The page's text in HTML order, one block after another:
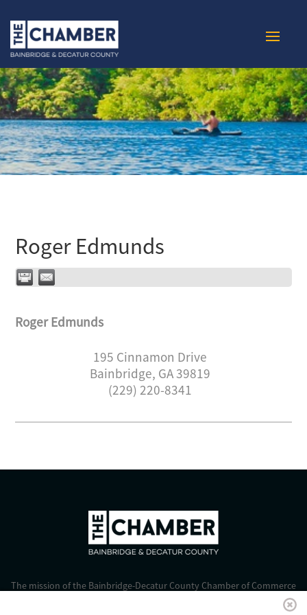
Roger Edmunds
Roger Edmunds
195 Cinnamon Drive
Bainbridge, GA39819
(229) 220-8341
The mission of the Bainbridge-Decatur County Chamber of Commerce
is to strengthen business, foster economic growth, and improve the